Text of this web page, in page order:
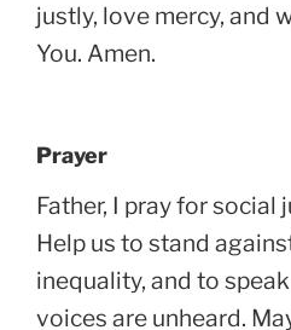
justly, love mercy, and
You. Amen.
Prayer
Father, I pray for social
Help us to stand
inequality, and to
voices are unheard.